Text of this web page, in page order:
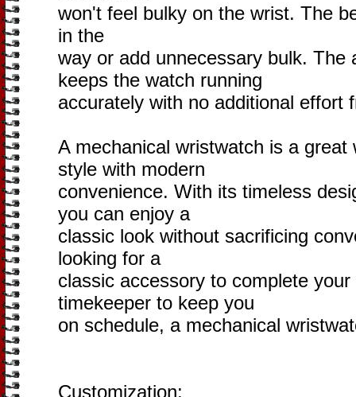
won't feel bulky on the wrist. The
in the
way or add unnecessary bulk. The
keeps the watch running
accurately with no additional effort
A mechanical wristwatch is a
style with modern
convenience. With its timeless
you can enjoy a
classic look without sacrificing
looking for a
classic accessory to complete
timekeeper to keep you
on schedule, a mechanical
Customization: